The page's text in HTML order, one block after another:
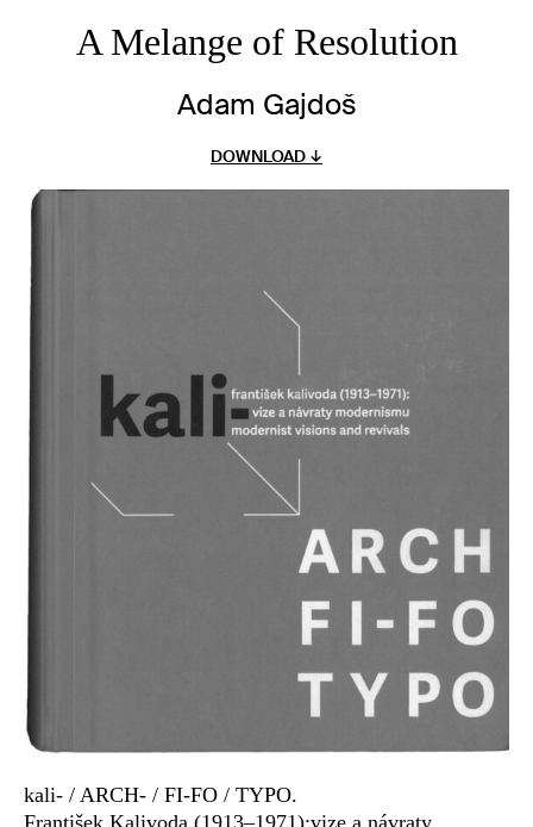
A Melange of Resolution
Adam Gajdoš
DOWNLOAD ↓
kali- / ARCH- / FI-FO / TYPO.
František Kalivoda (1913–1971):vize a návraty